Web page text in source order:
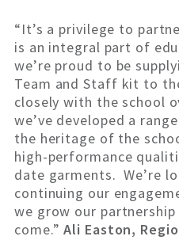
“It’s a privilege to
is an integral part of
we’re proud to be
Team and Staff kit to
closely with the school
we’ve developed a
the heritage of the
high-performance
date garments. We’re
continuing our
we grow our
come.”Ali Easton,